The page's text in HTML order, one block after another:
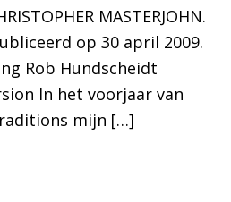
MASTERJOHN.
op 30 april 2009.
Rob Hundscheidt
In het voorjaar van
mijn […]